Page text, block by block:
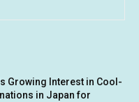
Growing Interest in Cool-
in Japan for